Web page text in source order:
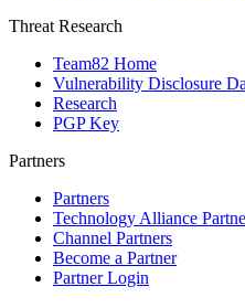
Threat Research
Team82 Home
Vulnerability Disclosure
Research
PGP Key
Partners
Partners
Technology Alliance
Channel Partners
Become a Partner
Partner Login